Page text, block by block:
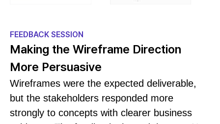
FEEDBACK SESSION
Making the Wireframe Direction
More Persuasive
Wireframes were the expected deliverable,
but the stakeholders responded more
strongly to concepts with clearer business